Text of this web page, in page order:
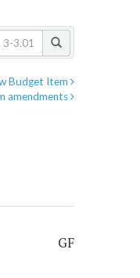
Budget Item
amendments
GF